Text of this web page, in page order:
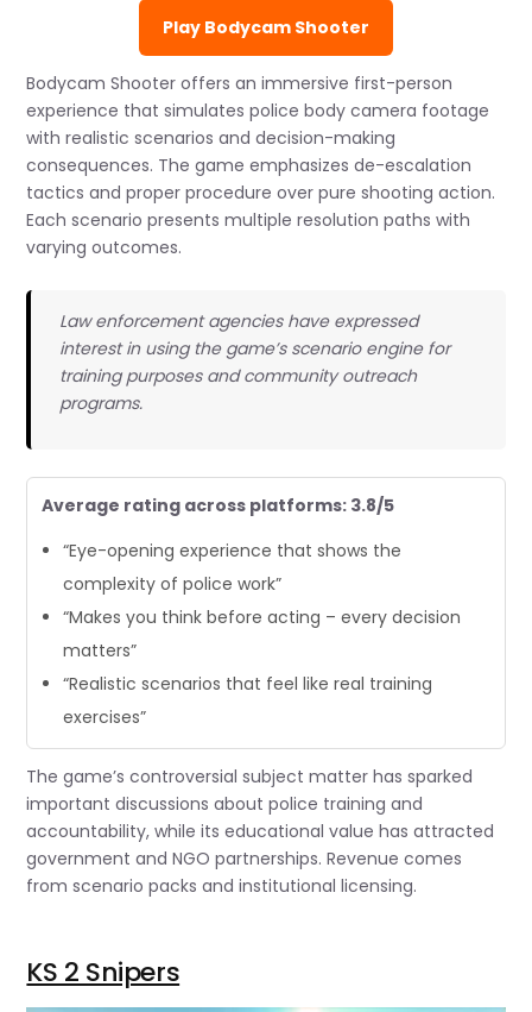
Play Bodycam Shooter
Bodycam Shooter offers an immersive first-person
experience that simulates police body camera footage
with realistic scenarios and decision-making
consequences. The game emphasizes de-escalation
tactics and proper procedure over pure shooting action.
Each scenario presents multiple resolution paths with
varying outcomes.
Law enforcement agencies have expressed
interest in using the game’s scenario engine for
training purposes and community outreach
programs.
Average rating across platforms: 3.8/5
“Eye-opening experience that shows the
complexity of police work”
“Makes you think before acting – every decision
matters”
“Realistic scenarios that feel like real training
exercises”
The game’s controversial subject matter has sparked
important discussions about police training and
accountability, while its educational value has attracted
government and NGO partnerships. Revenue comes
from scenario packs and institutional licensing.
KS 2 Snipers